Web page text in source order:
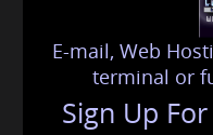
E-mail, Web
terminal or
Sign Up